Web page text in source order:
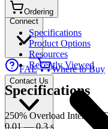
Connect
FAE Where to Buy
Contact Us
Ordering
Specifications
Product Options
Resources
Recently Viewed
Specifications
250% Overload Interrupt
0.01 — 0.3 s